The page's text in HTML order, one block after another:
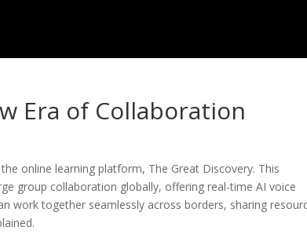
Era of Collaboration
online learning platform, The Great Discovery. This
group collaboration globally, offering real-time AI voice
work together seamlessly across borders, sharing